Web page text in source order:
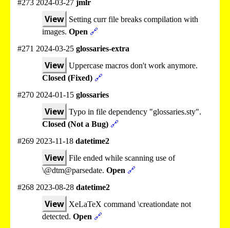
#273 2024-03-27 jmlr
View Setting curr file breaks compilation with
images. Open 🔗
#271 2024-03-25 glossaries-extra
View Uppercase macros don't work anymore.
Closed (Fixed) 🔗
#270 2024-01-15 glossaries
View Typo in file dependency "glossaries.sty".
Closed (Not a Bug) 🔗
#269 2023-11-18 datetime2
View File ended while scanning use of
\@dtm@parsedate. Open 🔗
#268 2023-08-28 datetime2
View XeLaTeX command \creationdate not
detected. Open 🔗